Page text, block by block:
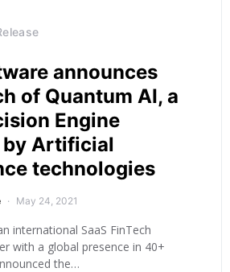
announces
of Quantum AI, a
Engine
by Artificial
technologies
May 24, 2021
international SaaS FinTech
with a global presence in 40+
the…